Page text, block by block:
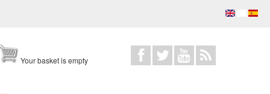
Your basket is empty